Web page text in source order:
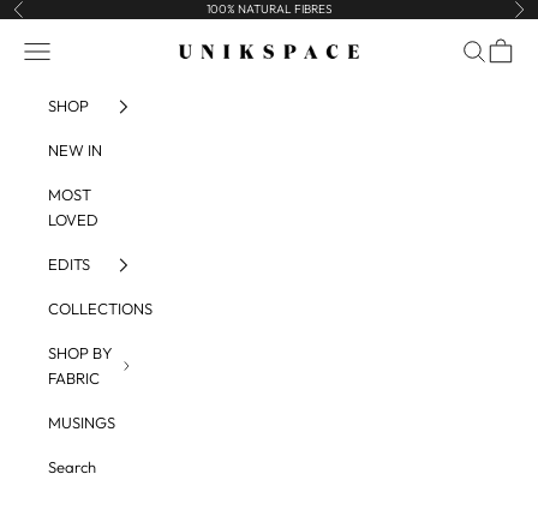
Skip to content
Previous 100% NATURAL FIBRES
UNIKSPACE
Navigation menu Search
Cart
SHOP
NEW IN
MOST
LOVED
EDITS
COLLECTIONS
SHOP BY
FABRIC
MUSINGS
Search